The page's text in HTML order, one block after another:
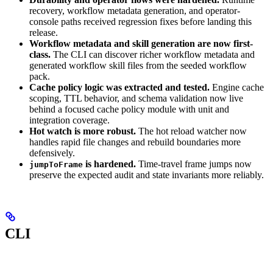
recovery, workflow metadata generation, and operator-
console paths received regression fixes before landing this
release.
Workflow metadata and skill generation are now first-
class. The CLI can discover richer workflow metadata and
generated workflow skill files from the seeded workflow
pack.
Cache policy logic was extracted and tested. Engine cache
scoping, TTL behavior, and schema validation now live
behind a focused cache policy module with unit and
integration coverage.
Hot watch is more robust. The hot reload watcher now
handles rapid file changes and rebuild boundaries more
defensively.
jumpToFrame is hardened. Time-travel frame jumps now
preserve the expected audit and state invariants more reliably.
CLI